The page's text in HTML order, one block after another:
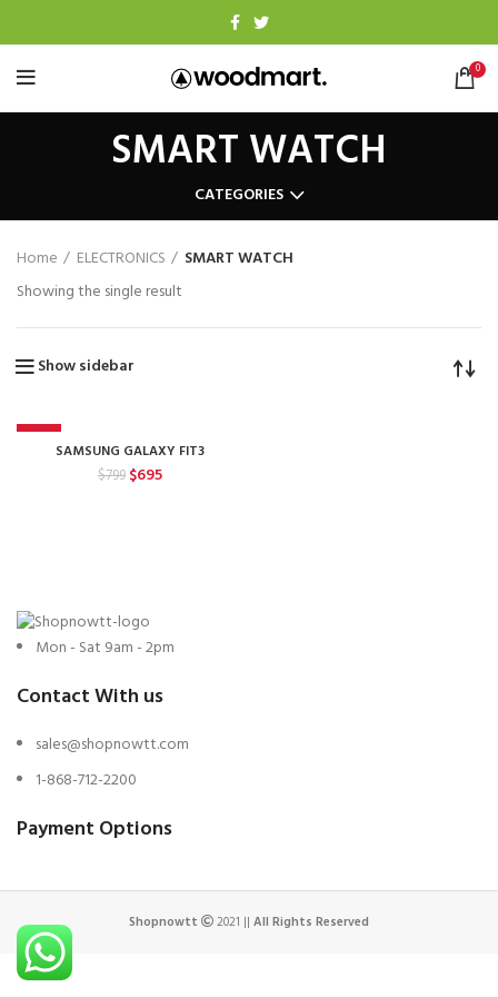
0
SMART WATCH
CATEGORIES
Home ELECTRONICS
SMART WATCH
Showing the single result
Show sidebar
-13%
SAMSUNG GALAXY FIT3
$799 Original
$695Current
Mon - Sat 9am - 2pm
Contact With us
sales@shopnowtt.com
1-868-712-2200
Payment Options
Shopnowtt 2021 || All Rights Reserved